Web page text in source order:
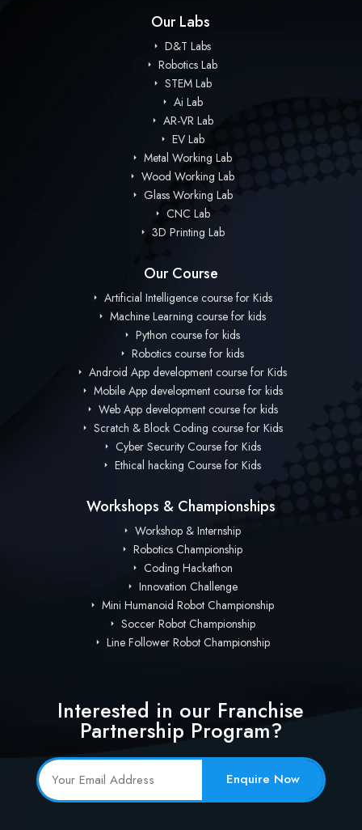
Our Labs
D&T Labs
Robotics Lab
STEM Lab
Ai Lab
AR-VR Lab
EV Lab
Metal Working Lab
Wood Working Lab
Glass Working Lab
CNC Lab
3D Printing Lab
Our Course
Artificial Intelligence course for Kids
Machine Learning course for kids
Python course for kids
Robotics course for kids
Android App development course for Kids
Mobile App development course for kids
Web App development course for kids
Scratch & Block Coding course for Kids
Cyber Security Course for Kids
Ethical hacking Course for Kids
Workshops & Championships
Workshop & Internship
Robotics Championship
Coding Hackathon
Innovation Challenge
Mini Humanoid Robot Championship
Soccer Robot Championship
Line Follower Robot Championship
Interested in our Franchise
Partnership Program?
Enquire Now